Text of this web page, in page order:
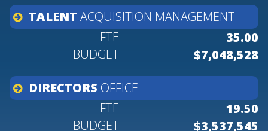
TALENT ACQUISITION MANAGEMENT
35.00
$7,048,528
DIRECTORS OFFICE
19.50
$3,537,545